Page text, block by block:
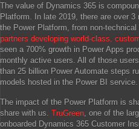
The value of Dynamics 365 is
Platform. In late 2019, there are over
the Power Platform, from non-technical
partners developing world-class,
seen a 700% growth in Power Apps
monthly active users. All of those
than 25 billion Power Automate steps
models hosted in the Power BI service.
The impact of the Power Platform is
share with us. TruGreen, one of the
onboarded Dynamics 365 Customer